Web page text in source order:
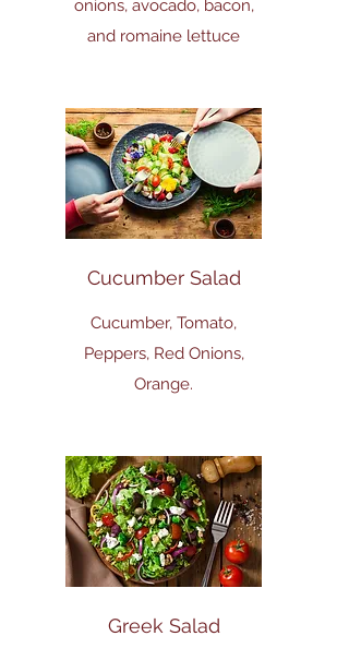
onions, avocado, bacon,
and romaine lettuce
Cucumber Salad
Cucumber, Tomato,
Peppers, Red Onions,
Orange.
Greek Salad